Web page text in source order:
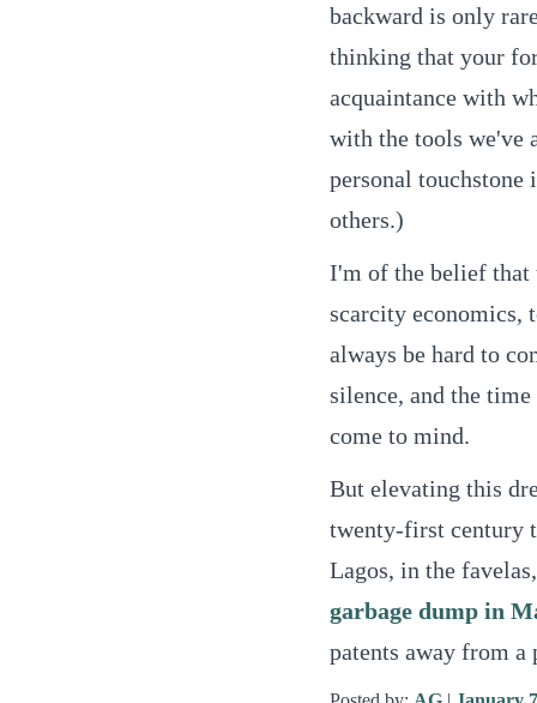
backward is only
thinking that your
acquaintance with
with the tools we've
personal touchstone
others.)
I'm of the belief that
scarcity economics,
always be hard to
silence, and the
come to mind.
But elevating this
twenty-first century
Lagos, in the
garbage dump in
patents away from a